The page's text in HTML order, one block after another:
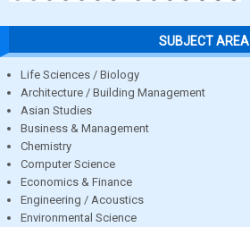
SUBJECT AREA
Life Sciences / Biology
Architecture / Building Management
Asian Studies
Business & Management
Chemistry
Computer Science
Economics & Finance
Engineering / Acoustics
Environmental Science